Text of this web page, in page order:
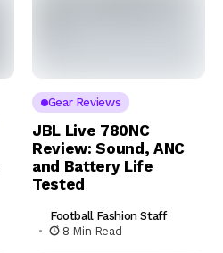
Gear Reviews
JBL Live 780NC
Review: Sound, ANC
and Battery Life
Tested
Football Fashion Staff
8 Min Read